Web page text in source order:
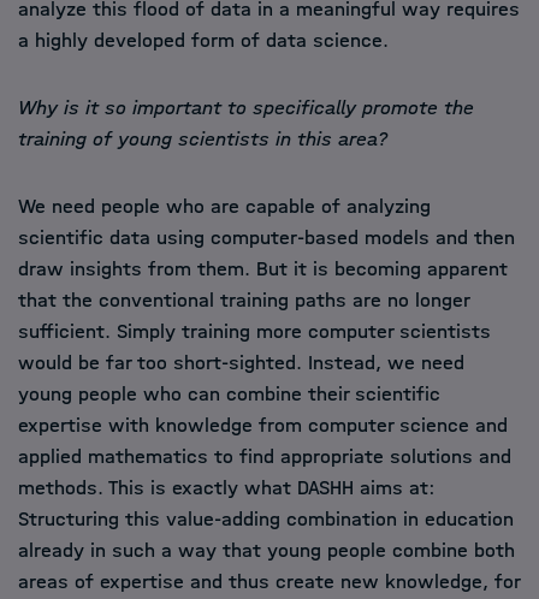
analyze this flood of data in a meaningful way requires
a highly developed form of data science.
Why is it so important to specifically promote the
training of young scientists in this area?
We need people who are capable of analyzing
scientific data using computer-based models and then
draw insights from them. But it is becoming apparent
that the conventional training paths are no longer
sufficient. Simply training more computer scientists
would be far too short-sighted. Instead, we need
young people who can combine their scientific
expertise with knowledge from computer science and
applied mathematics to find appropriate solutions and
methods. This is exactly what DASHH aims at:
Structuring this value-adding combination in education
already in such a way that young people combine both
areas of expertise and thus create new knowledge, for